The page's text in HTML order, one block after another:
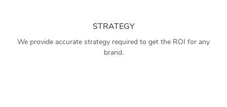
STRATEGY
We provide accurate strategy required to get the ROI for any
brand.